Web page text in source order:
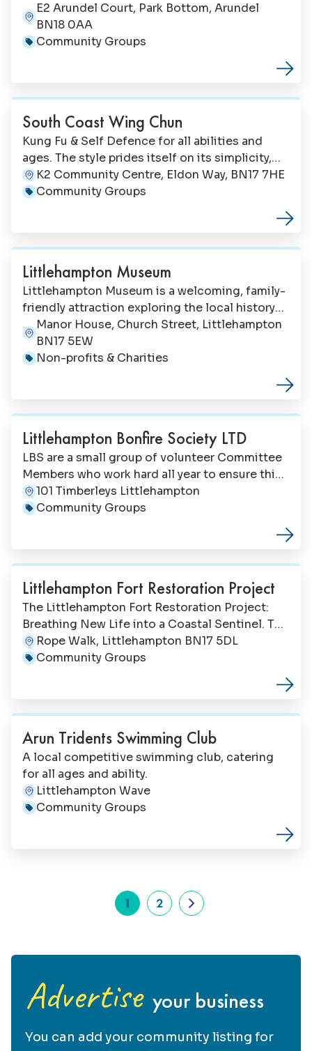
tough providing free, early, personalised
support that makes a lasting difference,
helping parents navigate challenges before
Address:
E2 Arundel Court, Park Bottom, Arundel
BN18 0AA
Category:
Community Groups
South Coast Wing Chun
Kung Fu & Self Defence for all abilities and
ages. The style prides itself on its simplicity,
ease of movement (ie no high kicks or hard
exercise), and effectiveness.
Address:
K2 Community Centre, Eldon Way, BN17 7HE
Category:
Community Groups
Littlehampton Museum
Littlehampton Museum is a welcoming, family-
friendly attraction exploring the local history
of our coastal town and surrounding area.
Address:
Manor House, Church Street, Littlehampton
BN17 5EW
Category:
Non-profits & Charities
Littlehampton Bonfire Society LTD
LBS are a small group of volunteer Committee
Members who work hard all year to ensure this
long-standing and well established community
vent can continue. Bonfire Night in
Address:
101 Timberleys Littlehampton
Category:
Community Groups
Littlehampton Fort Restoration Project
The Littlehampton Fort Restoration Project:
Breathing New Life into a Coastal Sentinel. The
Littlehampton Fort Restoration Project (LFRP)
is a dedicated effort to restore and revitalise
Andy Orpin, the project is driven by a
passionate team of volunteers who share a
vision for the fort’s future.
Address:
Rope Walk, Littlehampton BN17 5DL
Category:
Community Groups
Arun Tridents Swimming Club
A local competitive swimming club, catering
for all ages and ability.
Address:
Littlehampton Wave
Category:
Community Groups
1 2
Advertise your business
You can add your community listing for